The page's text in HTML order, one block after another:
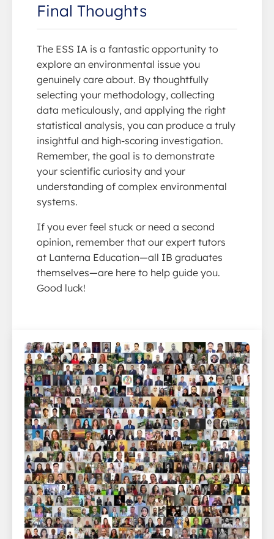
Final Thoughts
The ESS IA is a fantastic opportunity to
explore an environmental issue you
genuinely care about. By thoughtfully
selecting your methodology, collecting
data meticulously, and applying the right
statistical analysis, you can produce a truly
insightful and high-scoring investigation.
Remember, the goal is to demonstrate
your scientific curiosity and your
understanding of complex environmental
systems.
If you ever feel stuck or need a second
opinion, remember that our expert tutors
at Lanterna Education—all IB graduates
themselves—are here to help guide you.
Good luck!